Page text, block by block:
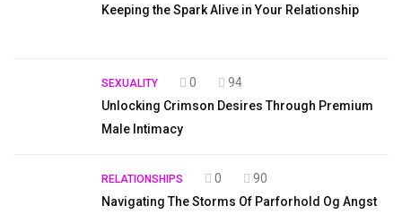
Keeping the Spark Alive in Your Relationship
SEXUALITY 0
94
Unlocking Crimson Desires Through Premium
Male Intimacy
RELATIONSHIPS 0
90
Navigating The Storms Of Parforhold Og Angst